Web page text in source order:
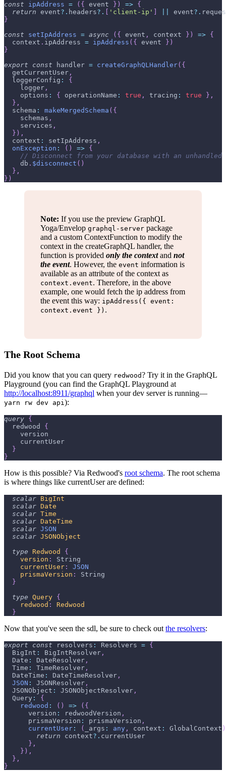
const
ipAddress = ( { event } ) => {
return event?. headers?. 'client-ip' event?.
}
const
setIpAddress = async ( { event , context } ) => {
  context
. ipAddress = ipAddress ( { event } )
}
export
const handler = createGraphQLHandler( {
  getCurrentUser
,
loggerConfig :
{
    logger
,
options : { operationName : true , tracing : true } ,
} ,
schema : makeMergedSchema ( {
    schemas
,
    services
,
} ) ,
context : setIpAddress ,
onException : ( ) => {
// Disconnect from your database with an unhandled
    db
. $disconnect ( )
} ,
} )
Note: If you use the preview GraphQL
Yoga/Envelop graphql-server package
and a custom ContextFunction to modify the
context in the createGraphQL handler, the
function is provided only the contextand not
the event. However, the event information is
available as an attribute of the context as
context.event. Therefore, in the above
example, one would fetch the ip address from
the event this way: ipAddress({ event:
context.event }) .
The Root Schema
Did you know that you can query redwood? Try it in the GraphQL
Playground (you can find the GraphQL Playground at
http://localhost:8911/graphql when your dev server is running—
yarn rw dev api):
query {
redwood
{
version
currentUser
}
}
How is this possible? Via Redwood's root schema. The root schema
is where things like currentUser are defined:
scalar BigInt
scalar Date
scalar Time
scalar DateTime
scalar JSON
scalar JSONObject
type
Redwood
{
version :
String
currentUser :
JSON
prismaVersion :
String
}
type Query {
redwood :
Redwood
}
Now that you've seen the sdl, be sure to check out the resolvers:
export const resolvers : Resolvers = {
  BigInt
: BigIntResolver ,
  Date
: DateResolver ,
  Time
: TimeResolver ,
  DateTime
: DateTimeResolver ,
JSON : JSONResolver ,
  JSONObject
: JSONObjectResolver ,
  Query
:
{
redwood : ( ) => ( {
      version
: redwoodVersion ,
      prismaVersion
: prismaVersion ,
currentUser : ( _args : any , context : GlobalContext )
return context?. currentUser
} ,
} ) ,
} ,
}